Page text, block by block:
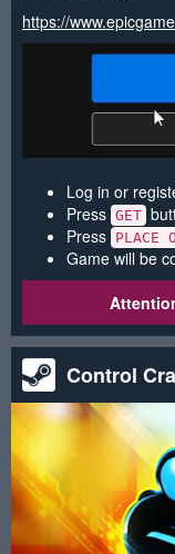
https://
Log in or
Press GET
Press PLACE
Game will be
Control